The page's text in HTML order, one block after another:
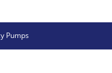
Pumps